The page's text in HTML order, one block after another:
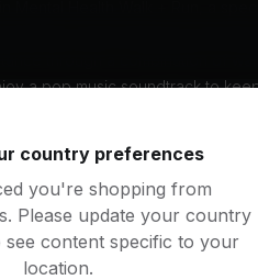
through a combination of
a pop music soundtrack to
country preferences
you're shopping from
Please update your country
content specific to your
location.